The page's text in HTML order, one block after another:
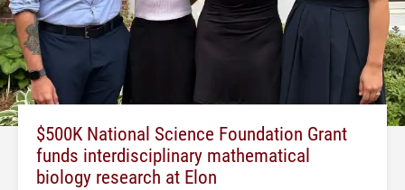
$500K National Science Foundation Grant
funds interdisciplinary mathematical
biology research at Elon